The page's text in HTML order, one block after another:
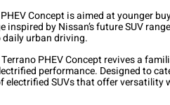
PHEV Concept is aimed at younger
inspired by Nissan’s future SUV
urban driving.
PHEV Concept revives a
performance. Designed to
electrified SUVs that offer